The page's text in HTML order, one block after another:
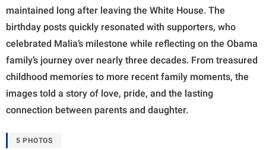
maintained long after leaving the White House. The
birthday posts quickly resonated with supporters, who
celebrated Malia’s milestone while reflecting on the Obama
family’s journey over nearly three decades. From treasured
childhood memories to more recent family moments, the
images told a story of love, pride, and the lasting
connection between parents and daughter.
5 PHOTOS